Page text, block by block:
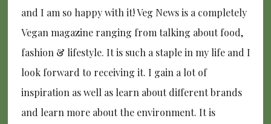
and I am so happy with it! Veg News is a completely
Vegan magazine ranging from talking about food,
fashion & lifestyle. It is such a staple in my life and I
look forward to receiving it. I gain a lot of
inspiration as well as learn about different brands
and learn more about the environment. It is